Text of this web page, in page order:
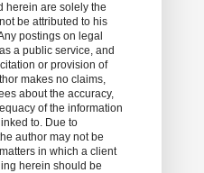
herein are solely the
be attributed to his
postings on legal
a public service, and
or provision of
makes no claims,
about the accuracy,
of the information
to. Due to
author may not be
in which a client
herein should be